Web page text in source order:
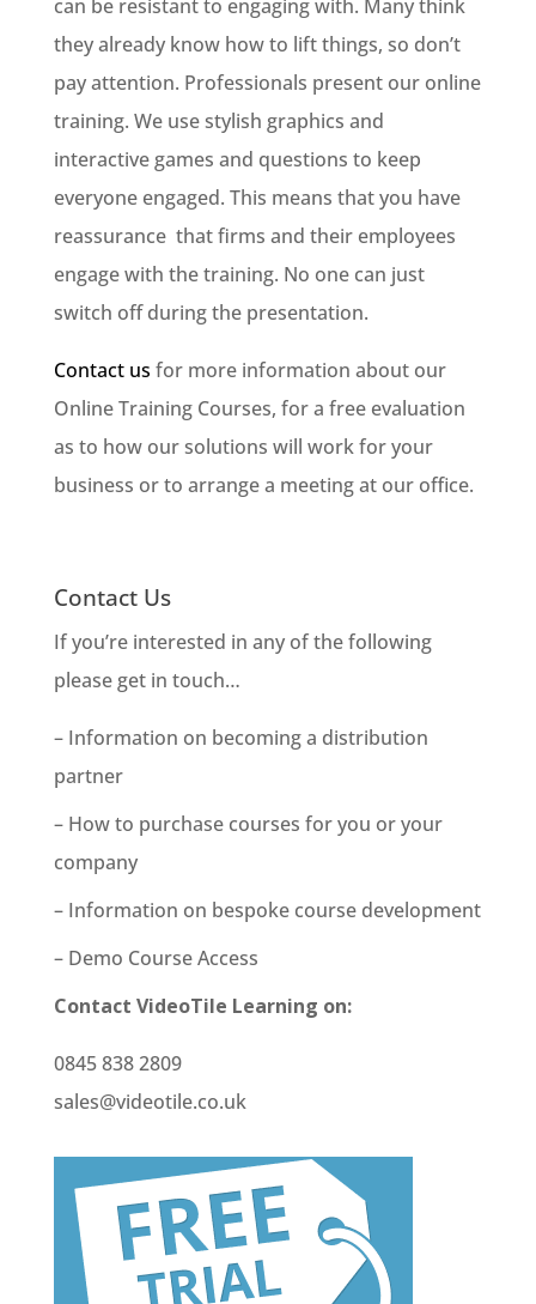
can be resistant to engaging with. Many think
they already know how to lift things, so don’t
pay attention. Professionals present our online
training. We use stylish graphics and
interactive games and questions to keep
everyone engaged. This means that you have
reassurance that firms and their employees
engage with the training. No one can just
switch off during the presentation.
Contact us for more information about our
Online Training Courses, for a free evaluation
as to how our solutions will work for your
business or to arrange a meeting at our office.
Contact Us
If you’re interested in any of the following
please get in touch…
– Information on becoming a distribution
partner
– How to purchase courses for you or your
company
– Information on bespoke course development
– Demo Course Access
Contact VideoTile Learning on:
0845 838 2809
sales@videotile.co.uk